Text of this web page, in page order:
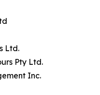
Ltd.
Pty Ltd.
Inc.